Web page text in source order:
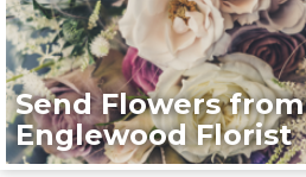
Send Flowers from
Englewood Florist